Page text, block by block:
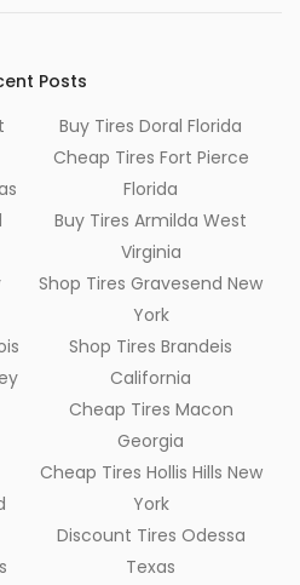
Posts
Buy Tires Doral Florida
Cheap Tires Fort Pierce
Florida
Buy Tires Armilda West
Virginia
Shop Tires Gravesend New
York
Shop Tires Brandeis
California
Cheap Tires Macon
Georgia
Cheap Tires Hollis Hills New
York
Discount Tires Odessa
Texas